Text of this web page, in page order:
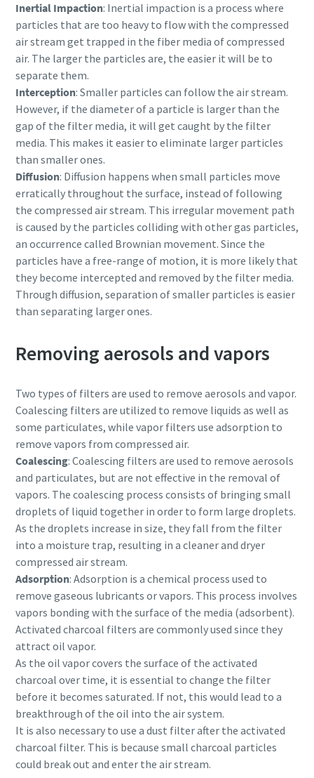
Inertial Impaction: Inertial impaction is a process where
particles that are too heavy to flow with the compressed
air stream get trapped in the fiber media of compressed
air. The larger the particles are, the easier it will be to
separate them.
Interception: Smaller particles can follow the air stream.
However, if the diameter of a particle is larger than the
gap of the filter media, it will get caught by the filter
media. This makes it easier to eliminate larger particles
than smaller ones.
Diffusion: Diffusion happens when small particles move
erratically throughout the surface, instead of following
the compressed air stream. This irregular movement path
is caused by the particles colliding with other gas particles,
an occurrence called Brownian movement. Since the
particles have a free-range of motion, it is more likely that
they become intercepted and removed by the filter media.
Through diffusion, separation of smaller particles is easier
than separating larger ones.
Removing aerosols and vapors
Two types of filters are used to remove aerosols and vapor.
Coalescing filters are utilized to remove liquids as well as
some particulates, while vapor filters use adsorption to
remove vapors from compressed air.
Coalescing: Coalescing filters are used to remove aerosols
and particulates, but are not effective in the removal of
vapors. The coalescing process consists of bringing small
droplets of liquid together in order to form large droplets.
As the droplets increase in size, they fall from the filter
into a moisture trap, resulting in a cleaner and dryer
compressed air stream.
Adsorption: Adsorption is a chemical process used to
remove gaseous lubricants or vapors. This process involves
vapors bonding with the surface of the media (adsorbent).
Activated charcoal filters are commonly used since they
attract oil vapor.
As the oil vapor covers the surface of the activated
charcoal over time, it is essential to change the filter
before it becomes saturated. If not, this would lead to a
breakthrough of the oil into the air system.
It is also necessary to use a dust filter after the activated
charcoal filter. This is because small charcoal particles
could break out and enter the air stream.